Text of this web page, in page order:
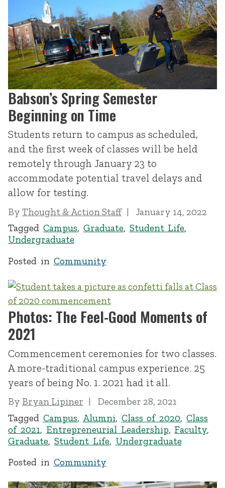
Babson’s Spring Semester
Beginning on Time
Students return to campus as scheduled,
and the first week of classes will be held
remotely through January 23 to
accommodate potential travel delays and
allow for testing.
By Thought & Action Staff
January 14, 2022
Tagged Campus, Graduate, Student Life,
Undergraduate
Posted in Community
Photos: The Feel-Good Moments of
2021
Commencement ceremonies for two classes.
A more-traditional campus experience. 25
years of being No. 1. 2021 had it all.
By Bryan Lipiner
December 28, 2021
Tagged Campus, Alumni, Class of 2020,Class
of 2021, Entrepreneurial Leadership, Faculty,
Graduate, Student Life, Undergraduate
Posted in Community